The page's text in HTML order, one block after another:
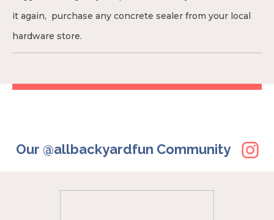
it again, purchase any concrete sealer from your local
hardware store.
Our @allbackyardfun Community